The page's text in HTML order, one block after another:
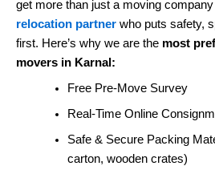
get more than just a moving
relocation partner who puts safety,
first. Here’s why we are the most
movers in Karnal:
Free Pre-Move Survey
Real-Time Online
Safe & Secure Packing
carton, wooden crates)